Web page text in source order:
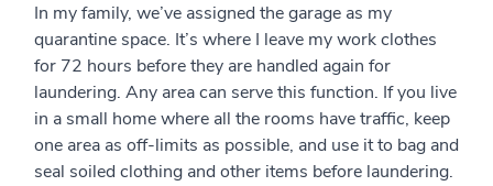
In my family, we’ve assigned the garage as my
quarantine space. It’s where I leave my work clothes
for 72 hours before they are handled again for
laundering. Any area can serve this function. If you live
in a small home where all the rooms have traffic, keep
one area as off-limits as possible, and use it to bag and
seal soiled clothing and other items before laundering.